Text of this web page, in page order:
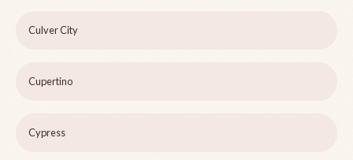
Culver City
Cupertino
Cypress